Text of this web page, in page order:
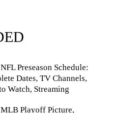
Preseason Schedule:
Dates, TV Channels,
Watch, Streaming
Playoff Picture,